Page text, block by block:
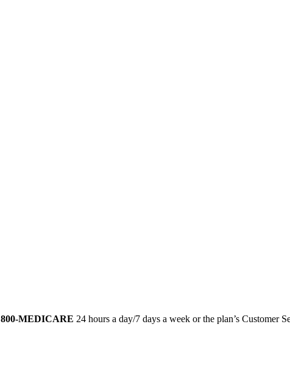
800-MEDICARE 24 hours a day/7 days a week or the plan’s Customer